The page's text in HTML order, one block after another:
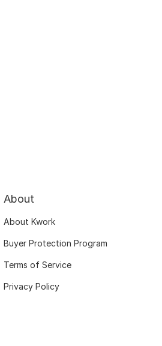
About
About Kwork
Buyer Protection Program
Terms of Service
Privacy Policy